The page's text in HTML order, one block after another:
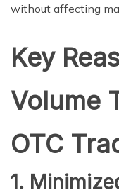
without affecting
Key
Volume
OTC
1.